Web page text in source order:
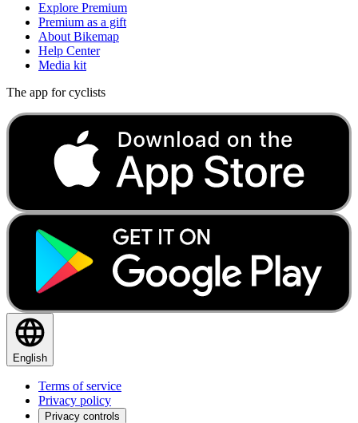
Explore Premium
Premium as a gift
About Bikemap
Help Center
Media kit
The app for cyclists
English
Terms of service
Privacy policy
Privacy controls